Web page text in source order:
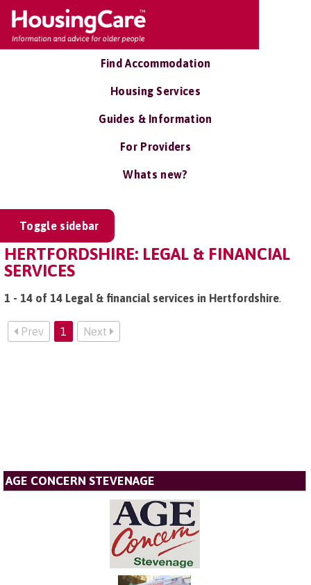
Find Accommodation
Housing Services
Guides & Information
For Providers
Whats new?
Toggle sidebar
HERTFORDSHIRE: LEGAL & FINANCIAL
SERVICES
1 - 14 of 14 Legal & financial services in Hertfordshire.
Prev 1 Next
AGE CONCERN STEVENAGE